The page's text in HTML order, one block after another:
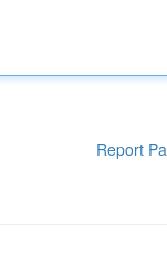
Report